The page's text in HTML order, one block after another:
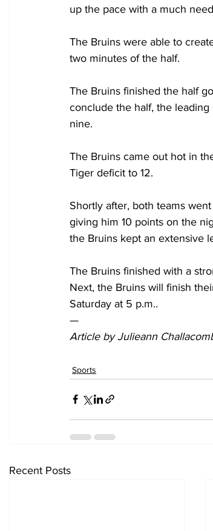
up the pace with a much
The Bruins were able to
two minutes of the half.
The Bruins finished the half
conclude the half, the
nine.
The Bruins came out hot in
Tiger deficit to 12.
Shortly after, both teams
giving him 10 points on the
the Bruins kept an extensive
The Bruins finished with a
Next, the Bruins will finish
Saturday at 5 p.m..
—
Article by Julieann
Sports
Recent Posts